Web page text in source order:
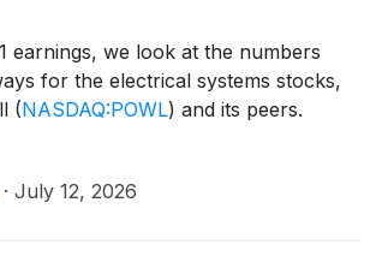
earnings, we look at the numbers
for the electrical systems stocks,
(NASDAQ:POWL) and its peers.
· July 12, 2026